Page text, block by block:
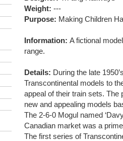
Weight: ---
Purpose: Making Children
Information: A fictional
range.
Details: During the late
Transcontinental models to
appeal of their train sets. The
new and appealing models
The 2-6-0 Mogul named
Canadian market was a
The first series of